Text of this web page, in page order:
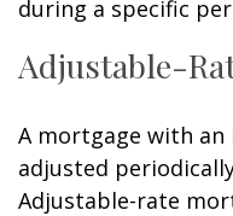
during a specific
Adjustable-
A mortgage with
adjusted
Adjustable-rate